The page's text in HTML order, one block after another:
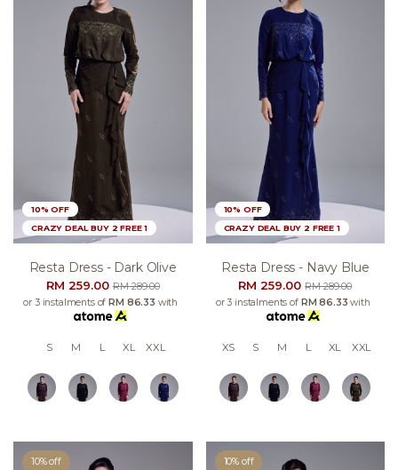
10% OFF
CRAZY DEAL BUY 2 FREE 1
Resta Dress - Dark Olive
RM 259.00RM 289.00
or 3 instalments of RM 86.33 with
S M L XL XXL
10% OFF
CRAZY DEAL BUY 2 FREE 1
Resta Dress - Navy Blue
RM 259.00RM 289.00
or 3 instalments of RM 86.33 with
XS S M L XL XXL
10% off 10% off